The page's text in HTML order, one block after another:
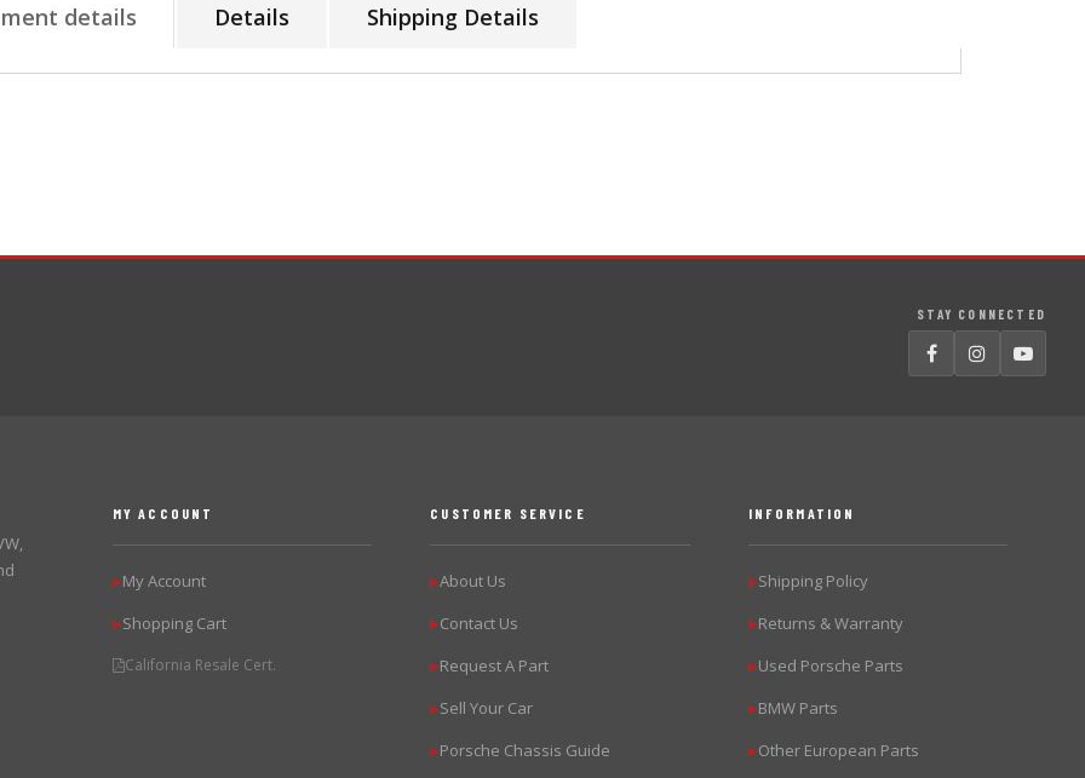
details Details Shipping Details
STAY CONNECTED
MY ACCOUNT
▶My Account
▶Shopping Cart
California Resale Cert.
CUSTOMER SERVICE
▶About Us
▶Contact Us
▶Request A Part
▶Sell Your Car
▶Porsche Chassis Guide
INFORMATION
▶Shipping Policy
▶Returns & Warranty
▶Used Porsche Parts
▶BMW Parts
▶Other European Parts